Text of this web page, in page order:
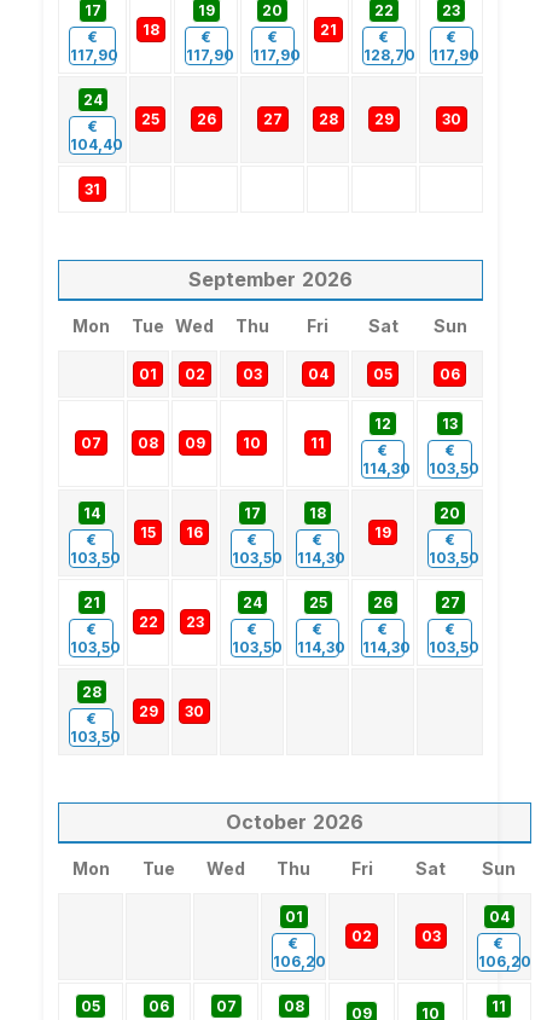
17
€
117,90
18
19
€
117,90
20
€
117,90
21
22
€
128,70
23
€
117,90
24
€
104,40
25 26 27 28 29 30
31
September 2026
Mon Tue Wed Thu Fri Sat Sun
01 02 03 04 05 06
07 08 09 10 11
12
€
114,30
13
€
103,50
14
€
103,50
15 16
17
€
103,50
18
€
114,30
19
20
€
103,50
21
€
103,50
22 23
24
€
103,50
25
€
114,30
26
€
114,30
27
€
103,50
28
€
103,50
29 30
October 2026
Mon Tue Wed Thu Fri Sat Sun
01
€
106,20
02 03
04
€
106,20
05
06
07
08
09
10
11